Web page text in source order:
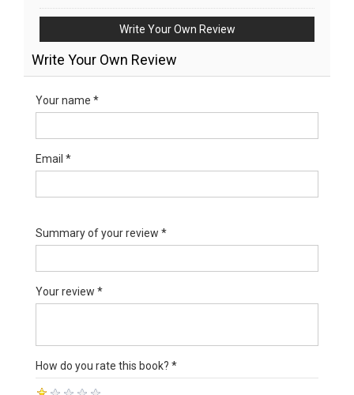
Write Your Own Review
Write Your Own Review
Your name *
Email *
Summary of your review *
Your review *
How do you rate this book? *